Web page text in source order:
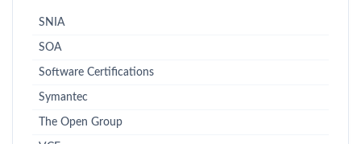
SNIA
SOA
Software Certifications
Symantec
The Open Group